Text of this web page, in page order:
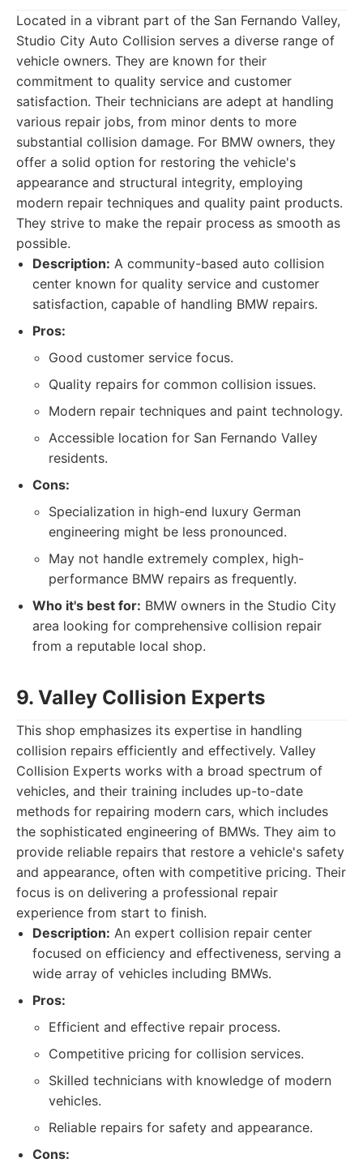
Located in a vibrant part of the San Fernando Valley,
Studio City Auto Collision serves a diverse range of
vehicle owners. They are known for their
commitment to quality service and customer
satisfaction. Their technicians are adept at handling
various repair jobs, from minor dents to more
substantial collision damage. For BMW owners, they
offer a solid option for restoring the vehicle's
appearance and structural integrity, employing
modern repair techniques and quality paint products.
They strive to make the repair process as smooth as
possible.
Description: A community-based auto collision
center known for quality service and customer
satisfaction, capable of handling BMW repairs.
Pros:
Good customer service focus.
Quality repairs for common collision issues.
Modern repair techniques and paint technology.
Accessible location for San Fernando Valley
residents.
Cons:
Specialization in high-end luxury German
engineering might be less pronounced.
May not handle extremely complex, high-
performance BMW repairs as frequently.
Who it's best for: BMW owners in the Studio City
area looking for comprehensive collision repair
from a reputable local shop.
9. Valley Collision Experts
This shop emphasizes its expertise in handling
collision repairs efficiently and effectively. Valley
Collision Experts works with a broad spectrum of
vehicles, and their training includes up-to-date
methods for repairing modern cars, which includes
the sophisticated engineering of BMWs. They aim to
provide reliable repairs that restore a vehicle's safety
and appearance, often with competitive pricing. Their
focus is on delivering a professional repair
experience from start to finish.
Description: An expert collision repair center
focused on efficiency and effectiveness, serving a
wide array of vehicles including BMWs.
Pros:
Efficient and effective repair process.
Competitive pricing for collision services.
Skilled technicians with knowledge of modern
vehicles.
Reliable repairs for safety and appearance.
Cons: